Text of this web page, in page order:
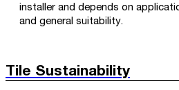
installer and depends on
and general suitability.
Tile Sustainability